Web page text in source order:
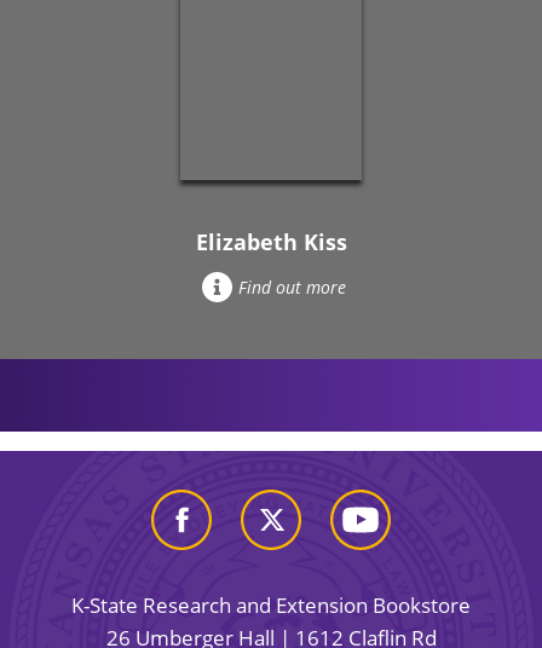
Elizabeth Kiss
Find out more
K-State Research and Extension Bookstore
26 Umberger Hall | 1612 Claflin Rd